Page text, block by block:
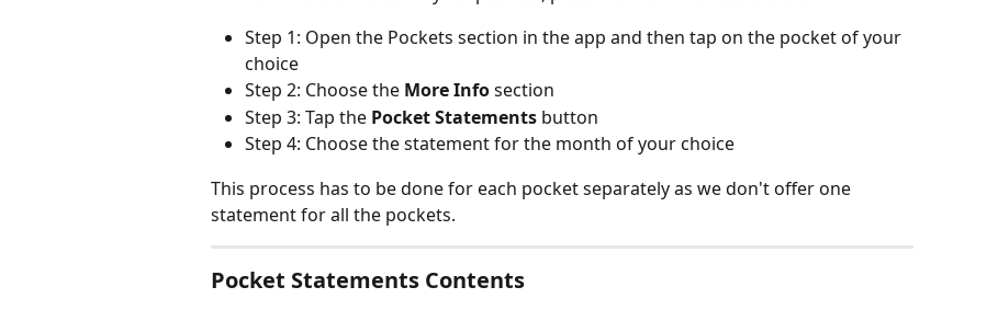
Step 1: Open the Pockets section in the app and then tap on the pocket of your
choice
Step 2: Choose the More Info section
Step 3: Tap the Pocket Statements button
Step 4: Choose the statement for the month of your choice
This process has to be done for each pocket separately as we don't offer one
statement for all the pockets.
Pocket Statements Contents